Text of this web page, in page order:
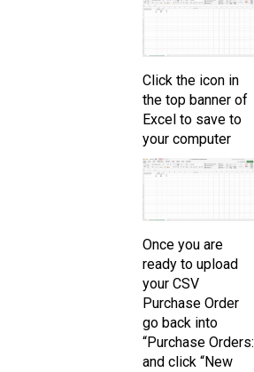
Click the icon in
the top banner of
Excel to save to
your computer
Once you are
ready to upload
your CSV
Purchase Order
go back into
“Purchase Orders:
and click “New